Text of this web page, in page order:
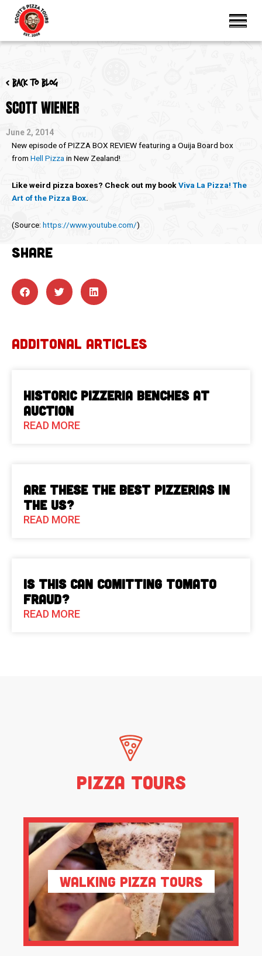
< Back to blog
SCOTT WIENER
June 2, 2014
New episode of PIZZA BOX REVIEW featuring a Ouija Board box
from Hell Pizza in New Zealand!
Like weird pizza boxes? Check out my bookViva La Pizza! The
Art of the Pizza Box.
(Source: https://www.youtube.com/)
SHARE
ADDITONAL ARTICLES
Historic Pizzeria Benches at
Auction
READ MORE
Are These The Best Pizzerias in
the US?
READ MORE
Is This Can Comitting Tomato
Fraud?
READ MORE
Pizza Tours
Walking Pizza Tours